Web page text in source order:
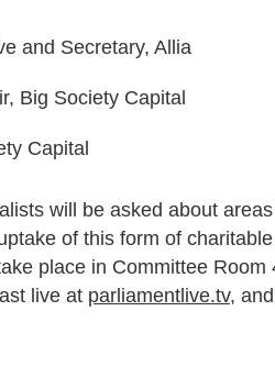
and Secretary, Allia
Big Society Capital
Capital
will be asked about
of this form of
place in Committee Room
live at parliamentlive.tv,